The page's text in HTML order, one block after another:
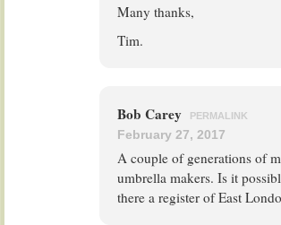
Many thanks,
Tim.
Bob Carey PERMALINK
February 27, 2017
A couple of generations of
umbrella makers. Is it
there a register of East